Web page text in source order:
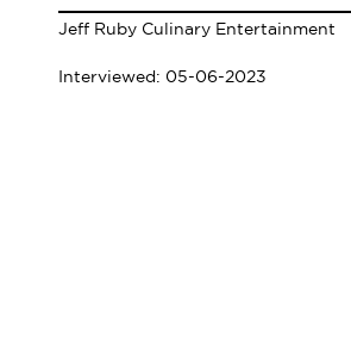
Jeff Ruby Culinary Entertainment
Interviewed: 05-06-2023